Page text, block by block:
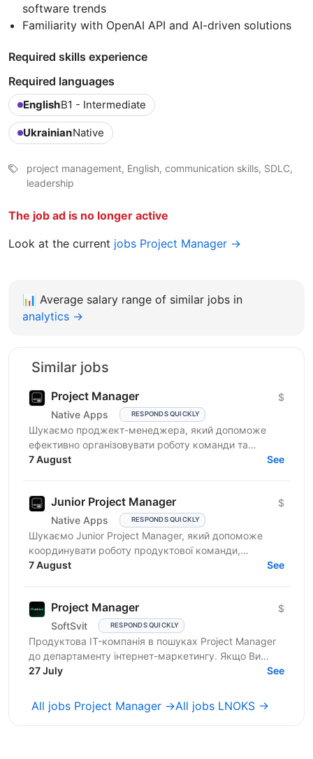
software trends
Familiarity with OpenAI API and AI-driven solutions
Required skills experience
Required languages
EnglishB1 - Intermediate
UkrainianNative
project management, English, communication skills, SDLC,
leadership
The job ad is no longer active
Look at the current jobs Project Manager →
📊 Average salary range of similar jobs in
analytics →
Similar jobs
Project Manager
Native Apps RESPONDS QUICKLY
$
Шукаємо проджект-менеджера, який допоможе
ефективно організовувати роботу команди та
реалізовувати проєкти. Очікування від кандидата:
7 August See
Junior Project Manager
Native Apps RESPONDS QUICKLY
$
Шукаємо Junior Project Manager, який допоможе
координувати роботу продуктової команди,
операційного відділу та команди контенту, щоб
7 August See
Project Manager
SoftSvit RESPONDS QUICKLY
$
Продуктова IT-компанія в пошуках Project Manager
до департаменту інтернет-маркетингу. Якщо Ви
відповідальний фахівець з лідерськими якостями, то
27 July See
All jobs Project Manager →All jobs LNOKS →